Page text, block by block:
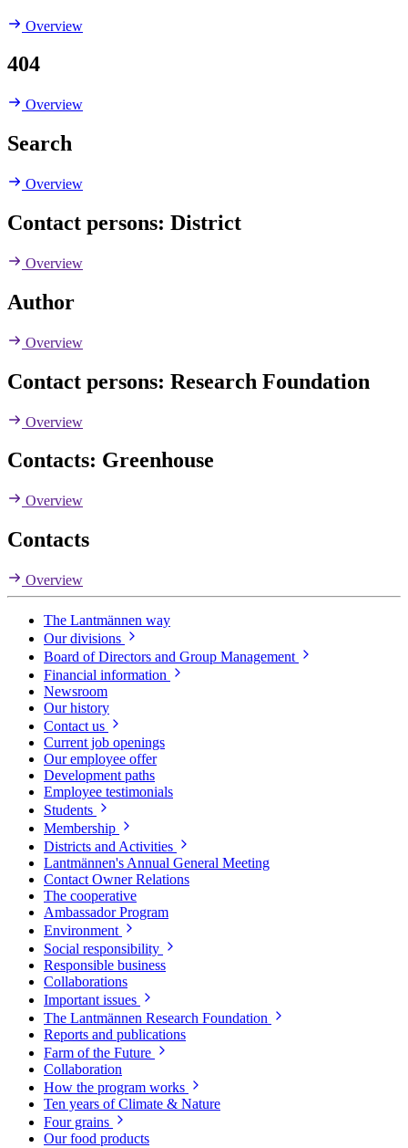
Overview
404
Overview
Search
Overview
Contact persons: District
Overview
Author
Overview
Contact persons: Research Foundation
Overview
Contacts: Greenhouse
Overview
Contacts
Overview
The Lantmännen way
Our divisions
Board of Directors and Group Management
Financial information
Newsroom
Our history
Contact us
Current job openings
Our employee offer
Development paths
Employee testimonials
Students
Membership
Districts and Activities
Lantmännen's Annual General Meeting
Contact Owner Relations
The cooperative
Ambassador Program
Environment
Social responsibility
Responsible business
Collaborations
Important issues
The Lantmännen Research Foundation
Reports and publications
Farm of the Future
Collaboration
How the program works
Ten years of Climate & Nature
Four grains
Our food products